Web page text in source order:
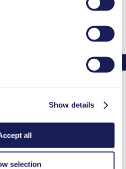
legal basis, and storage
Show details
all
selection